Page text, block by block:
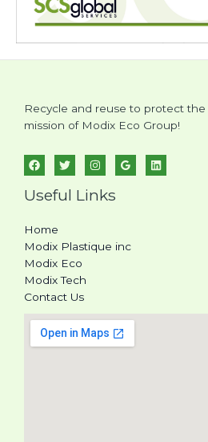
Recycle and reuse to protect the
mission of Modix Eco Group!
Useful Links
Home
Modix Plastique inc
Modix Eco
Modix Tech
Contact Us